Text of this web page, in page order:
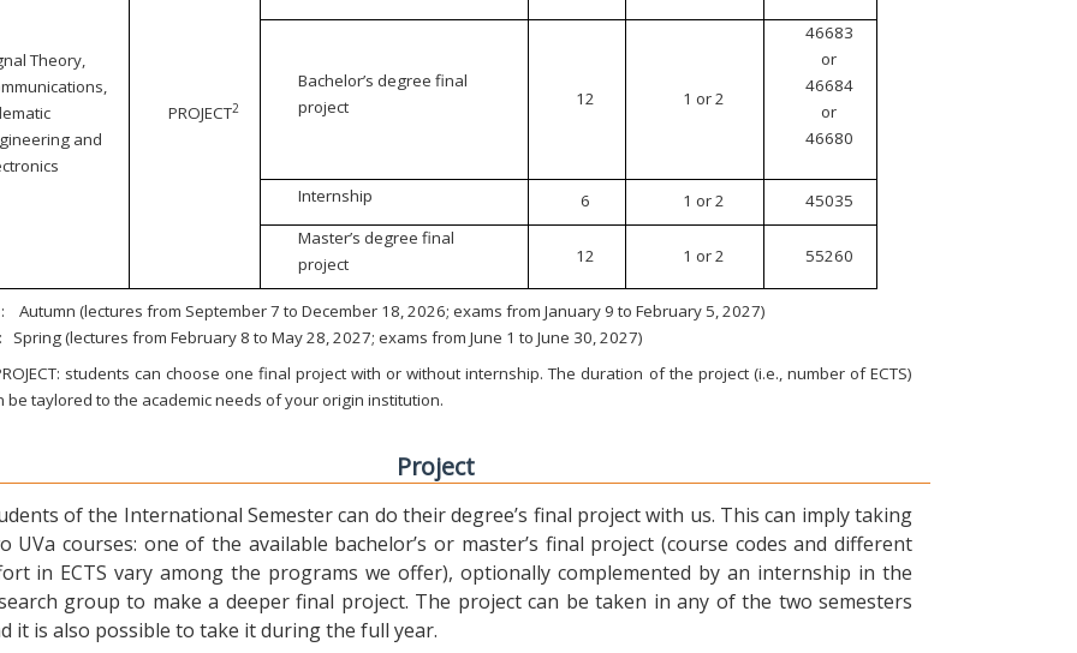
Theory,
and
PROJECT2
Bachelor’s degree final
project
12 1 or 2
46683
or
46684
or
46680
Internship 6 1 or 2
45035
Master’s degree final
project
12 1 or 2 55260
Autumn (lectures from September 7 to December 18, 2026; exams from January 9 to February 5, 2027)
Spring (lectures from February 8 to May 28, 2027; exams from June 1 to June 30, 2027)
students can choose one final project with or without internship. The duration of the project (i.e., number of ECTS)
be taylored to the academic needs of your origin institution.
Project
of the International Semester can do their degree’s final project with us. This can imply taking
UVa courses: one of the available bachelor’s or master’s final project (course codes and different
in ECTS vary among the programs we offer), optionally complemented by an internship in the
group to make a deeper final project. The project can be taken in any of the two semesters
it is also possible to take it during the full year.